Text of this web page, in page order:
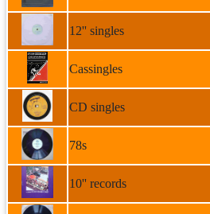
12'' singles
Cassingles
CD singles
78s
10'' records